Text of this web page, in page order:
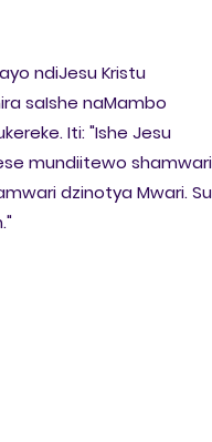
ndiJesu Kristu
saIshe naMambo
Iti: "Ishe Jesu
mundiitewo shamwari
dzinotya Mwari.